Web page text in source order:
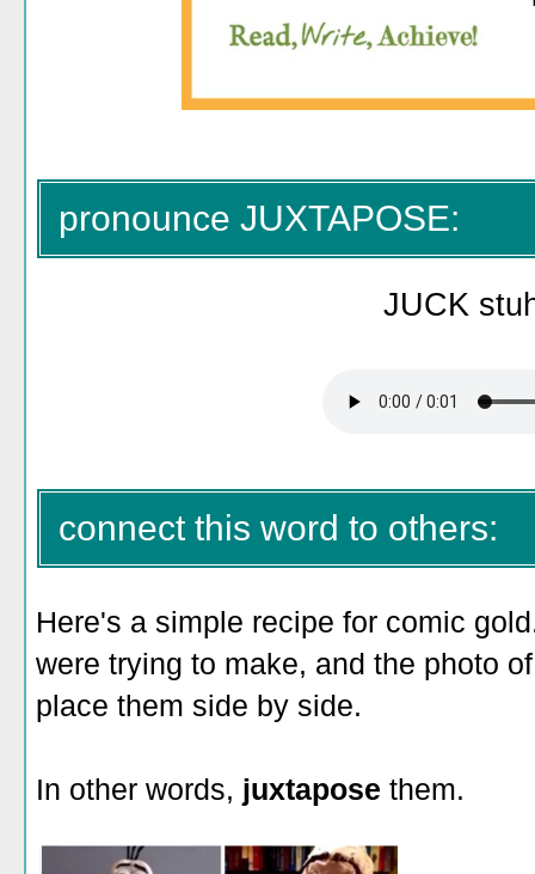
pronounce JUXTAPOSE:
JUCK
connect this word to others:
Here's a simple recipe for comic
were trying to make, and the photo
place them side by side.
In other words, juxtapose them.